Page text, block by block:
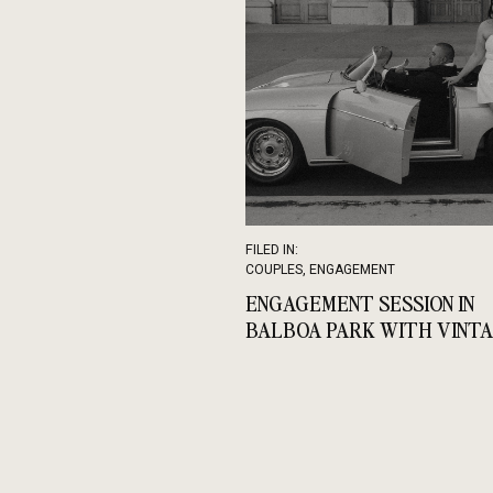
ENGAGEMENT SESSION IN
BALBOA PARK WITH
COUPLES, ENGAGEMENT
FILED IN: